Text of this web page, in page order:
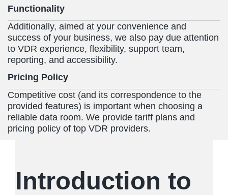
Functionality
Additionally, aimed at your convenience and
success of your business, we also pay due attention
to VDR experience, flexibility, support team,
reporting, and accessibility.
Pricing Policy
Competitive cost (and its correspondence to the
provided features) is important when choosing a
reliable data room. We provide tariff plans and
pricing policy of top VDR providers.
Introduction to